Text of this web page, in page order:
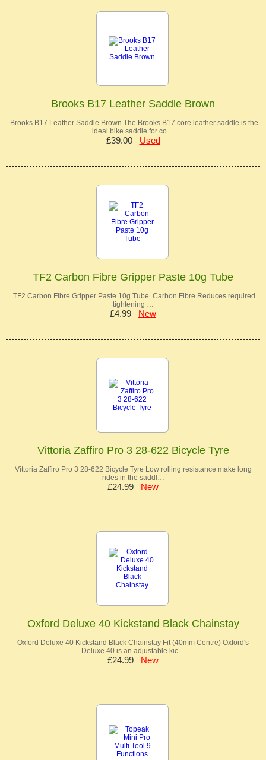
Brooks B17 Leather Saddle Brown
Brooks B17 Leather Saddle Brown The Brooks B17 core leather saddle is the
ideal bike saddle for co…
£39.00 Used
TF2 Carbon Fibre Gripper Paste 10g Tube
TF2 Carbon Fibre Gripper Paste 10g Tube Carbon Fibre Reduces required
tightening …
£4.99 New
Vittoria Zaffiro Pro 3 28-622 Bicycle Tyre
Vittoria Zaffiro Pro 3 28-622 Bicycle Tyre Low rolling resistance make long
rides in the saddl…
£24.99 New
Oxford Deluxe 40 Kickstand Black Chainstay
Oxford Deluxe 40 Kickstand Black Chainstay Fit (40mm Centre) Oxford's
Deluxe 40 is an adjustable kic…
£24.99 New